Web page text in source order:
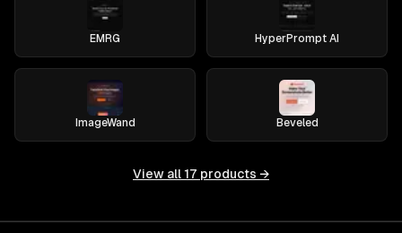
EMRG HyperPrompt AI
ImageWand Beveled
View all 17 products →